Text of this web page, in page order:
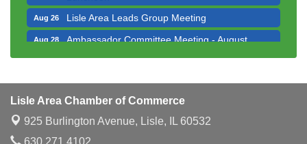
Aug 26 Lisle Area Leads Group Meeting
Aug 28 Ambassador Committee Meeting - August
Aug 6 Downtown Business Council Meeting
Government Affairs Committee Meeting
Aug 12 Bottles Barrels & Brews Committee Meeting
Aug 13
Multi-Chamber Progressive Networking
Luncheon
Lisle Area Chamber of Commerce
925 Burlington Avenue, Lisle, IL 60532